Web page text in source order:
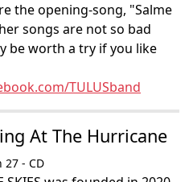
the opening-song, "Salme
songs are not so bad
be worth a try if you like
TULUSband
At The Hurricane
- CD